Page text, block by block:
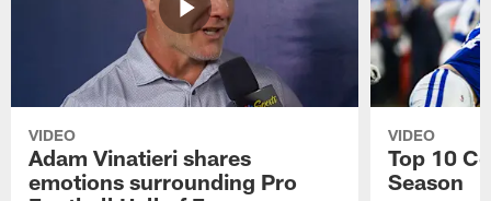
VIDEO
Adam Vinatieri shares
emotions surrounding Pro
VIDEO
Top 10
Season